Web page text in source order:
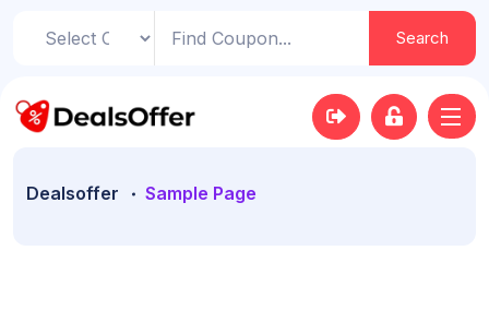
Search
Dealsoffer Sample Page